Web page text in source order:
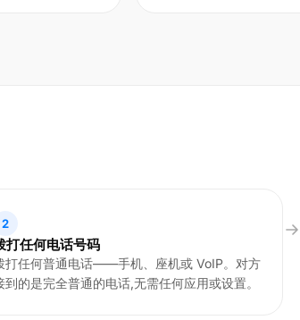
2
打任何电话号码
打任何普通电话——手机、座机或 VoIP。对方
到的是完全普通的电话,无需任何应用或设置。